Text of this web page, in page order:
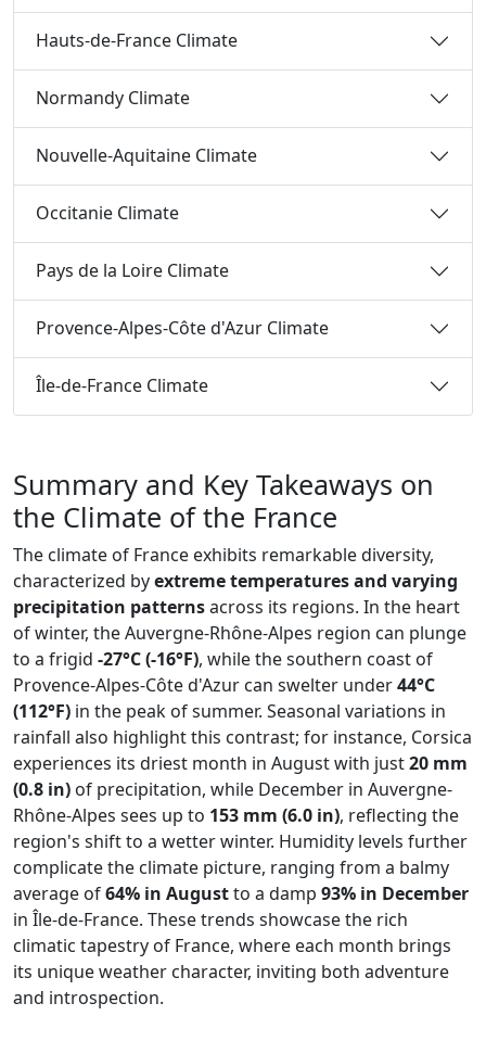
Hauts-de-France Climate
Normandy Climate
Nouvelle-Aquitaine Climate
Occitanie Climate
Pays de la Loire Climate
Provence-Alpes-Côte d'Azur Climate
Île-de-France Climate
Summary and Key Takeaways on
the Climate of the France
The climate of France exhibits remarkable diversity,
characterized byextreme temperatures and varying
precipitation patternsacross its regions. In the heart
of winter, the Auvergne-Rhône-Alpes region can plunge
to a frigid -27°C (-16°F), while the southern coast of
Provence-Alpes-Côte d'Azur can swelter under44°C
(112°F) in the peak of summer. Seasonal variations in
rainfall also highlight this contrast; for instance, Corsica
experiences its driest month in August with just20 mm
(0.8 in) of precipitation, while December in Auvergne-
Rhône-Alpes sees up to 153 mm (6.0 in), reflecting the
region's shift to a wetter winter. Humidity levels further
complicate the climate picture, ranging from a balmy
average of64% in Augustto a damp 93% in December
in Île-de-France. These trends showcase the rich
climatic tapestry of France, where each month brings
its unique weather character, inviting both adventure
and introspection.